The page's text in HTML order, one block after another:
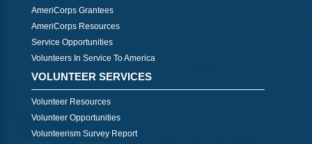
AmeriCorps Grantees
AmeriCorps Resources
Service Opportunities
Volunteers In Service To America
VOLUNTEER SERVICES
Volunteer Resources
Volunteer Opportunities
Volunteerism Survey Report